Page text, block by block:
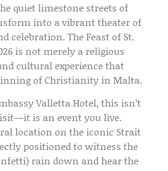
quiet limestone streets of
into a vibrant theater of
celebration. TheFeast of St.
is not merely a religious
cultural experience that
of Christianity in Malta.
Valletta Hotel, this isn’t
is an event you live.
location on the iconic Strait
positioned to witness the
rain down and hear the